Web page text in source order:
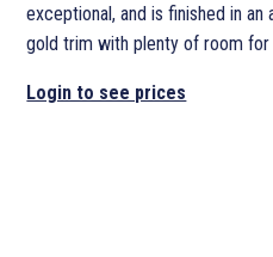
exceptional, and is finished in
gold trim with plenty of room for
Login to see prices